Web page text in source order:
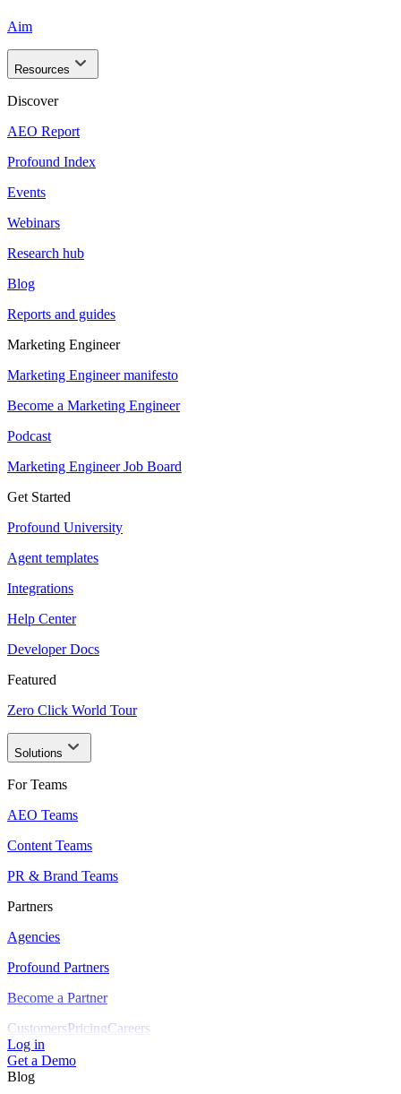
Aim
Resources
Discover
AEO Report
Profound Index
Events
Webinars
Research hub
Blog
Reports and guides
Marketing Engineer
Marketing Engineer manifesto
Become a Marketing Engineer
Podcast
Marketing Engineer Job Board
Get Started
Profound University
Agent templates
Integrations
Help Center
Developer Docs
Featured
Zero Click World Tour
Solutions
For Teams
AEO Teams
Content Teams
PR & Brand Teams
Partners
Agencies
Profound Partners
Become a Partner
CustomersPricingCareers
Log in
Get a Demo
Blog